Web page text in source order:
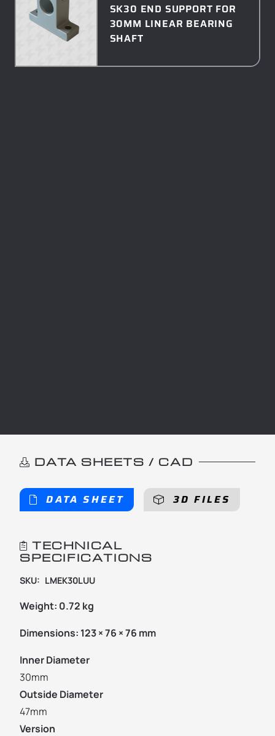
SK30 END SUPPORT FOR
30MM LINEAR BEARING
SHAFT
DATA SHEETS / CAD
DATA SHEET 3D FILES
TECHNICAL
SPECIFICATIONS
SKU: LMEK30LUU
Weight: 0.72 kg
Dimensions: 123 × 76 × 76 mm
Inner Diameter
30mm
Outside Diameter
47mm
Version